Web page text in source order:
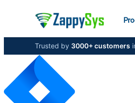
Trusted by 3000+ customers